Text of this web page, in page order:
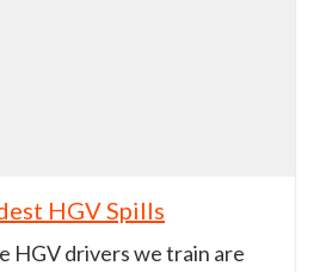
HGV Spills
HGV drivers we train are